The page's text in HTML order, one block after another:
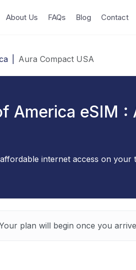
About Us FAQs Blog Contact
Aura Compact USA
America eSIM :
internet access on your
plan will begin once you